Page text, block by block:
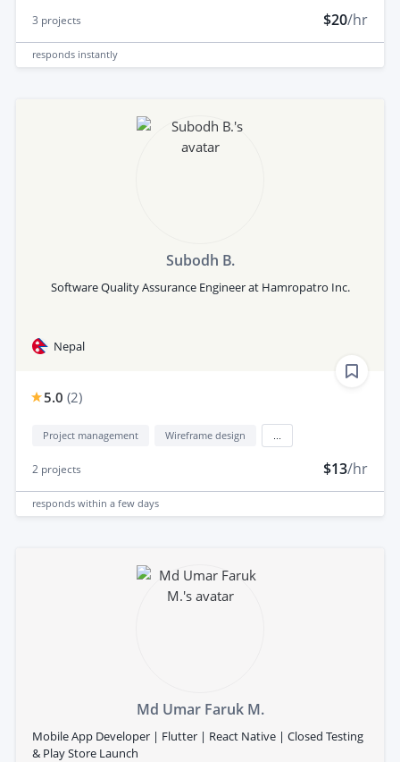
3 projects $20/hr
responds instantly
Subodh B.
Software Quality Assurance Engineer at Hamropatro Inc.
Nepal
5.0 (2)
Project management Wireframe design
2 projects $13/hr
responds within a few days
Md Umar Faruk M.
Mobile App Developer | Flutter | React Native | Closed Testing
& Play Store Launch